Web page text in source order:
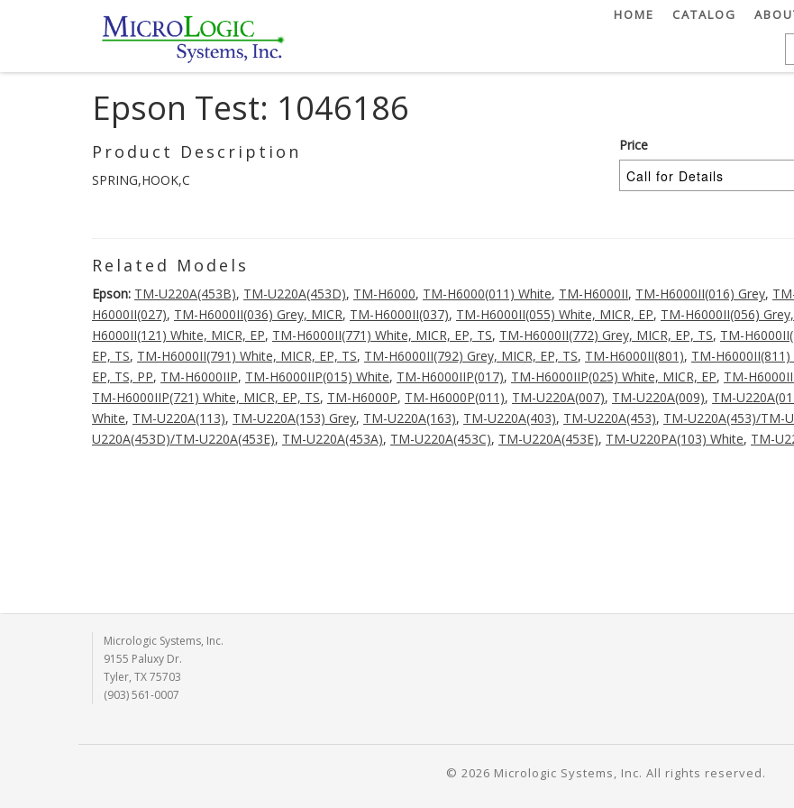
HOME CATALOG
Epson Test: 1046186
Product Description
SPRING,HOOK,C
Price
Related Models
Epson: TM-U220A(453B), TM-U220A(453D), TM-H6000, TM-H6000(011) White, TM-H6000II, TM-H6000II(016) Grey,
H6000II(027), TM-H6000II(036) Grey, MICR, TM-H6000II(037), TM-H6000II(055) White, MICR, EP, TM-H6000II(056)
H6000II(121) White, MICR, EP, TM-H6000II(771) White, MICR, EP, TS, TM-H6000II(772) Grey, MICR, EP, TS, TM-
EP, TS, TM-H6000II(791) White, MICR, EP, TS, TM-H6000II(792) Grey, MICR, EP, TS, TM-H6000II(801), TM-H6000II(811)
EP, TS, PP, TM-H6000IIP, TM-H6000IIP(015) White, TM-H6000IIP(017), TM-H6000IIP(025) White, MICR, EP, TM-
TM-H6000IIP(721) White, MICR, EP, TS, TM-H6000P, TM-H6000P(011), TM-U220A(007), TM-U220A(009), TM-
White, TM-U220A(113), TM-U220A(153) Grey, TM-U220A(163), TM-U220A(403), TM-U220A(453), TM-U220A(453)/TM-
U220A(453D)/TM-U220A(453E), TM-U220A(453A), TM-U220A(453C), TM-U220A(453E), TM-U220PA(103) White, TM-
Micrologic Systems, Inc.
9155 Paluxy Dr.
Tyler, TX 75703
(903) 561-0007
© 2026 Micrologic Systems, Inc. All rights reserved.